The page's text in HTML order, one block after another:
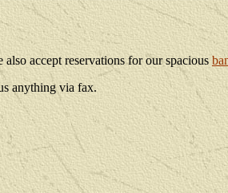
accept reservations for our spacious
anything via fax.